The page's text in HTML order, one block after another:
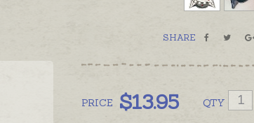
SHARE
PRICE $13.95 QTY